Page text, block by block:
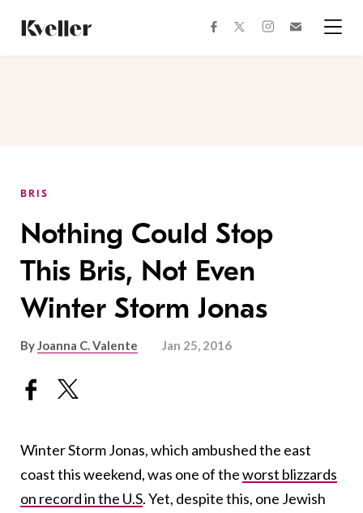
Content
Footer
facebooktwitterinstagram
BRIS
Nothing Could Stop
This Bris, Not Even
Winter Storm Jonas
ByJoanna C. Valente Jan 25, 2016
Winter Storm Jonas, which ambushed the east
coast this weekend, was one of theworst blizzards
on record in the U.S. Yet, despite this, one Jewish